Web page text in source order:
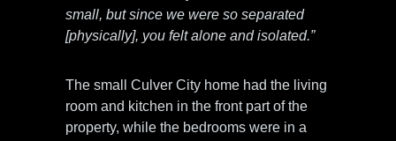
small, but since we were so separated
[physically], you felt alone and isolated.”
The small Culver City home had the living
room and kitchen in the front part of the
property, while the bedrooms were in a